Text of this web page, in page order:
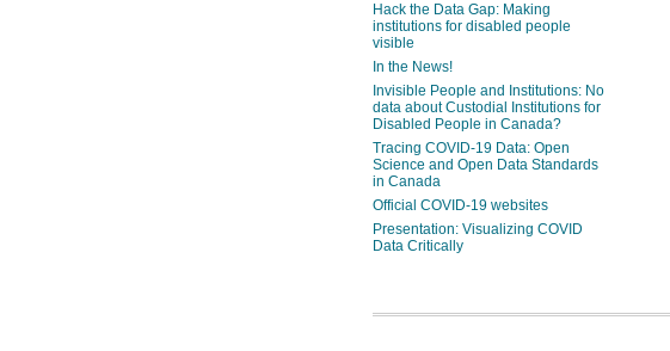
Hack the Data Gap: Making
institutions for disabled people
visible
In the News!
Invisible People and Institutions: No
data about Custodial Institutions for
Disabled People in Canada?
Tracing COVID-19 Data: Open
Science and Open Data Standards
in Canada
Official COVID-19 websites
Presentation: Visualizing COVID
Data Critically